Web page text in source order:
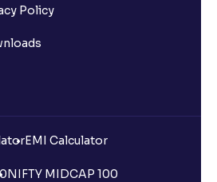
Policy
EMI Calculator
NIFTY MIDCAP 100